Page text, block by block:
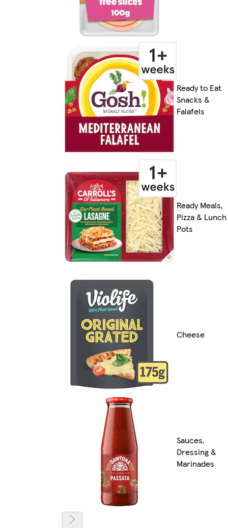
Ready to Eat
Snacks &
Falafels
Ready Meals,
Pizza & Lunch
Pots
Cheese
Sauces,
Dressing &
Marinades